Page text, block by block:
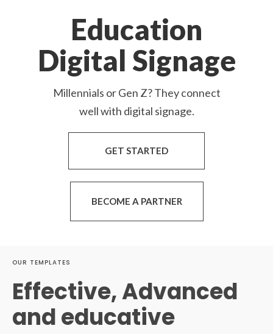
Education
Digital Signage
Millennials or Gen Z? They connect
well with digital signage.
GET STARTED
BECOME A PARTNER
OUR TEMPLATES
Effective, Advanced
and educative